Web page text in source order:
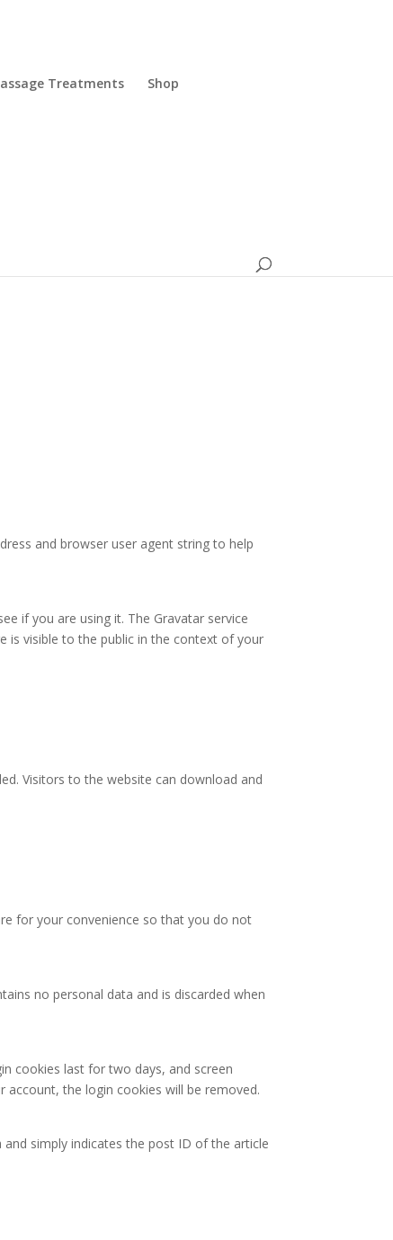
Treatments Shop
and browser user agent string to help
if you are using it. The Gravatar service
is visible to the public in the context of your
Visitors to the website can download and
for your convenience so that you do not
no personal data and is discarded when
cookies last for two days, and screen
the login cookies will be removed.
simply indicates the post ID of the article